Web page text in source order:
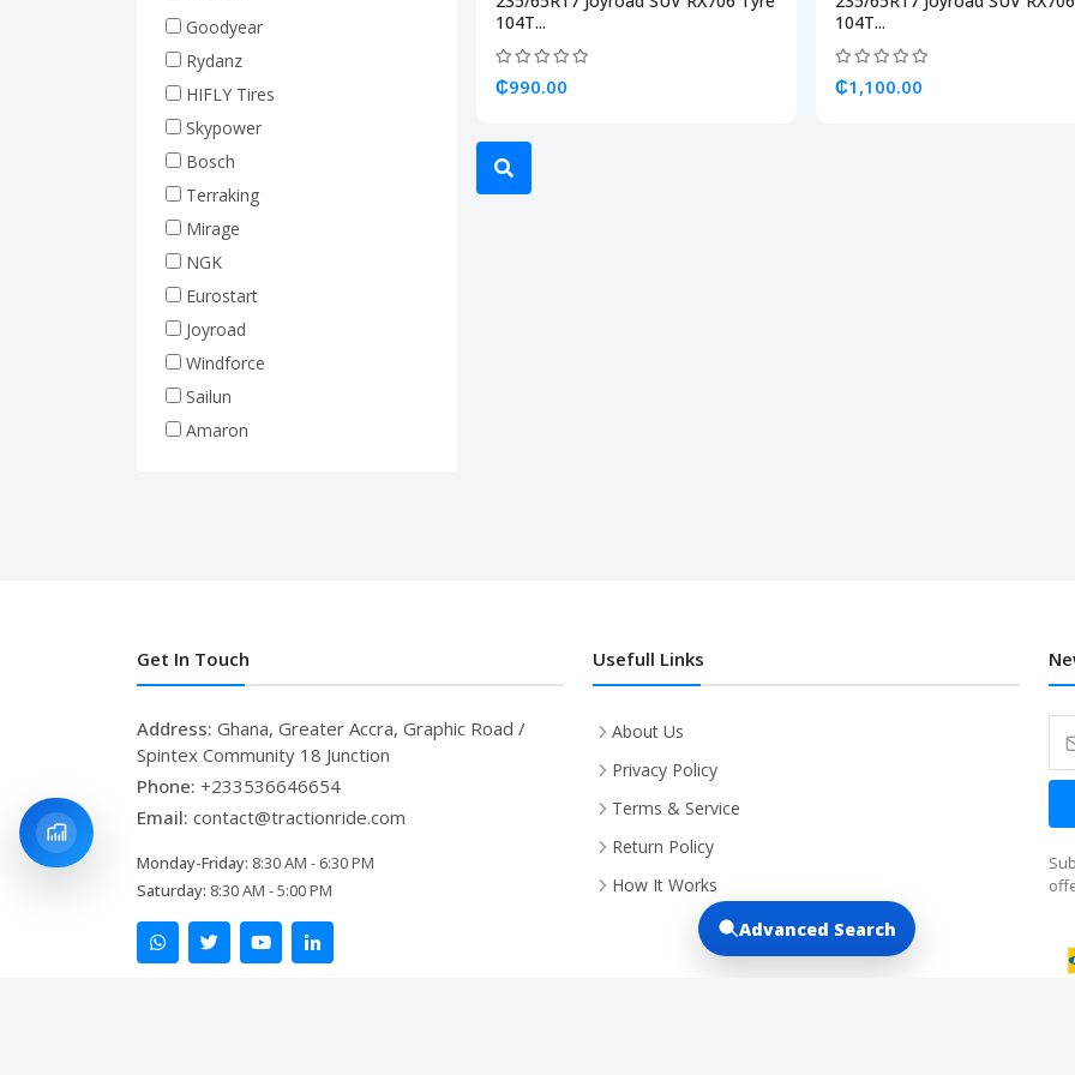
104T...
₵990.00
104T...
₵1,100.00
Rim 17.5 (Truck Tire)
Rim 19.5 (Truck Tire)
Rim 20 (Truck Tire)
Rim 22.5 (Truck Tire)
Forklift Tires
Tractor Tires
Machine Tires
Goodyear
Rydanz
HIFLY Tires
Skypower
Bosch
Terraking
Mirage
NGK
Eurostart
Joyroad
Windforce
Sailun
Amaron
Get In Touch
Address: Ghana, Greater Accra, Graphic Road /
Spintex Community 18 Junction
Phone: +233536646654
Email: contact@tractionride.com
Monday-Friday: 8:30 AM - 6:30 PM
Saturday: 8:30 AM - 5:00 PM
Usefull Links
About Us
Privacy Policy
Terms & Service
Return Policy
How It Works
Advanced Search